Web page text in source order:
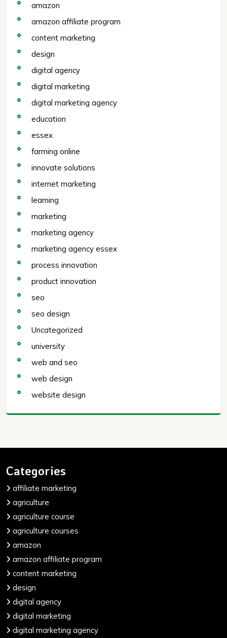
amazon
amazon affiliate program
content marketing
design
digital agency
digital marketing
digital marketing agency
education
essex
farming online
innovate solutions
internet marketing
learning
marketing
marketing agency
marketing agency essex
process innovation
product innovation
seo
seo design
Uncategorized
university
web and seo
web design
website design
Categories
affiliate marketing
agriculture
agriculture course
agriculture courses
amazon
amazon affiliate program
content marketing
design
digital agency
digital marketing
digital marketing agency